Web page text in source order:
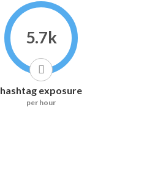
5.7k
hashtag exposure
per hour